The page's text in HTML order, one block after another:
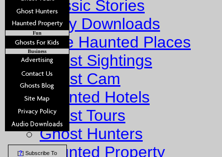
Classic Stories
Story Downloads
Explore Haunted Places
Ghost Sightings
Ghost Cam
Haunted Hotels
Ghost Tours
Ghost Hunters
Haunted Property
Fun
Business
[?] Subscribe To